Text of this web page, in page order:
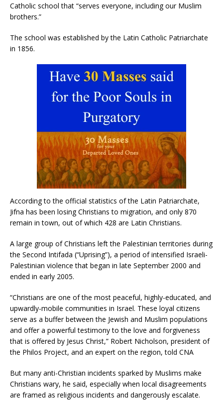
Catholic school that “serves everyone, including our Muslim
brothers.”
The school was established by the Latin Catholic Patriarchate
in 1856.
According to the official statistics of the Latin Patriarchate,
Jifna has been losing Christians to migration, and only 870
remain in town, out of which 428 are Latin Christians.
A large group of Christians left the Palestinian territories during
the Second Intifada (“Uprising”), a period of intensified Israeli-
Palestinian violence that began in late September 2000 and
ended in early 2005.
“Christians are one of the most peaceful, highly-educated, and
upwardly-mobile communities in Israel. These loyal citizens
serve as a buffer between the Jewish and Muslim populations
and offer a powerful testimony to the love and forgiveness
that is offered by Jesus Christ,” Robert Nicholson, president of
the Philos Project, and an expert on the region, told CNA
But many anti-Christian incidents sparked by Muslims make
Christians wary, he said, especially when local disagreements
are framed as religious incidents and dangerously escalate.